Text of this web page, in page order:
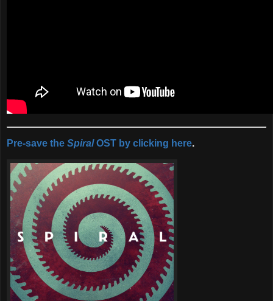
Pre-save the SpiralOST by clicking here.